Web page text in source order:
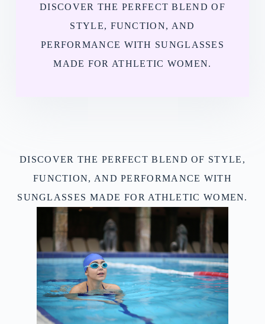
DISCOVER THE PERFECT BLEND OF
STYLE, FUNCTION, AND
PERFORMANCE WITH SUNGLASSES
MADE FOR ATHLETIC WOMEN.
DISCOVER THE PERFECT BLEND OF STYLE,
FUNCTION, AND PERFORMANCE WITH
SUNGLASSES MADE FOR ATHLETIC WOMEN.